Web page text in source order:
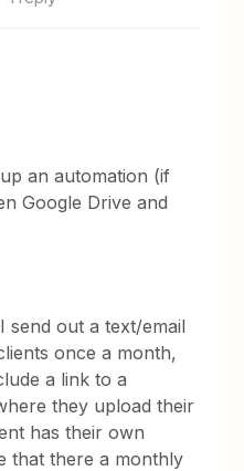
an automation (if
Google Drive and
send out a text/email
once a month,
a link to a
they upload their
has their own
that there a monthly